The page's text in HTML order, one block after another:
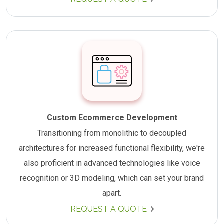
Custom Ecommerce Development
Transitioning from monolithic to decoupled
architectures for increased functional flexibility, we're
also proficient in advanced technologies like voice
recognition or 3D modeling, which can set your brand
apart.
REQUEST A QUOTE